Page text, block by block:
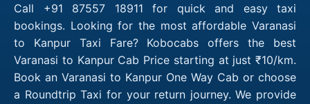
Call +91 87557 18911 for quick and easy taxi
bookings. Looking for the most affordable Varanasi
to Kanpur Taxi Fare? Kobocabs offers the best
Varanasi to Kanpur Cab Price starting at just ₹10/km.
Book an Varanasi to Kanpur One Way Cab or choose
a Roundtrip Taxi for your return journey. We provide